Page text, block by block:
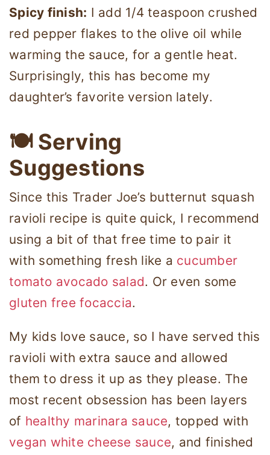
Spicy finish: I add 1/4 teaspoon crushed
red pepper flakes to the olive oil while
warming the sauce, for a gentle heat.
Surprisingly, this has become my
daughter’s favorite version lately.
🍽 Serving
Suggestions
Since this Trader Joe’s butternut squash
ravioli recipe is quite quick, I recommend
using a bit of that free time to pair it
with something fresh like a cucumber
tomato avocado salad. Or even some
gluten free focaccia.
My kids love sauce, so I have served this
ravioli with extra sauce and allowed
them to dress it up as they please. The
most recent obsession has been layers
of healthy marinara sauce, topped with
vegan white cheese sauce, and finished